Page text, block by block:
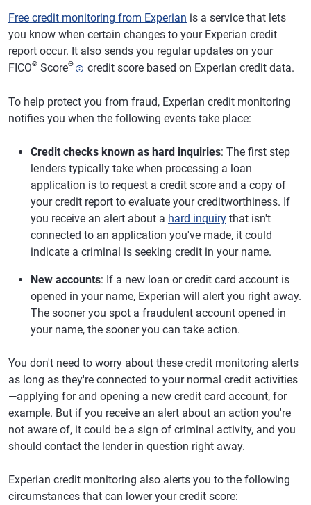
Free credit monitoring from Experian is a service that lets
you know when certain changes to your Experian credit
report occur. It also sends you regular updates on your
FICO® ScoreΘ credit score based on Experian credit data.
To help protect you from fraud, Experian credit monitoring
notifies you when the following events take place:
Credit checks known as hard inquiries: The first step
lenders typically take when processing a loan
application is to request a credit score and a copy of
your credit report to evaluate your creditworthiness. If
you receive an alert about a hard inquiry that isn't
connected to an application you've made, it could
indicate a criminal is seeking credit in your name.
New accounts: If a new loan or credit card account is
opened in your name, Experian will alert you right away.
The sooner you spot a fraudulent account opened in
your name, the sooner you can take action.
You don't need to worry about these credit monitoring alerts
as long as they're connected to your normal credit activities
—applying for and opening a new credit card account, for
example. But if you receive an alert about an action you're
not aware of, it could be a sign of criminal activity, and you
should contact the lender in question right away.
Experian credit monitoring also alerts you to the following
circumstances that can lower your credit score: